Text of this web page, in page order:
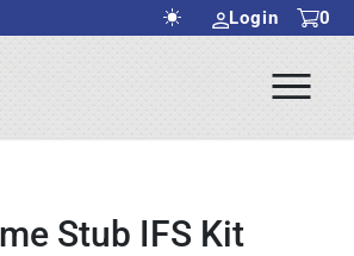
Login 0
Stub IFS Kit